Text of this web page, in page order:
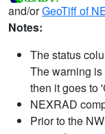
and/orGeoTiff of
Notes:
The status
The warning
then it goes to
NEXRAD
Prior to the